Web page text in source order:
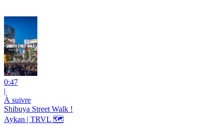
0:47
|
À suivre
Shibuya Street Walk !
Aykan | TRVL 🗺